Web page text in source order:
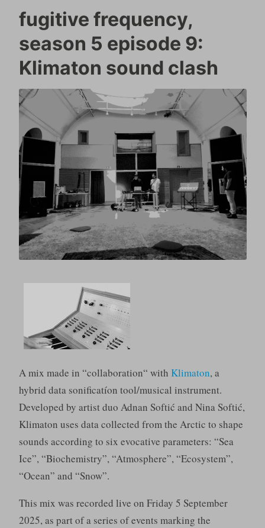
fugitive frequency,
season 5 episode 9:
Klimaton sound clash
A mix made in “collaboration“ with Klimaton, a
hybrid data sonificatíon tool/musical instrument.
Developed by artist duo Adnan Softić and Nina Softić,
Klimaton uses data collected from the Arctic to shape
sounds according to six evocative parameters: “Sea
Ice”, “Biochemistry”, “Atmosphere”, “Ecosystem”,
“Ocean” and “Snow”.
This mix was recorded live on Friday 5 September
2025, as part of a series of events marking the